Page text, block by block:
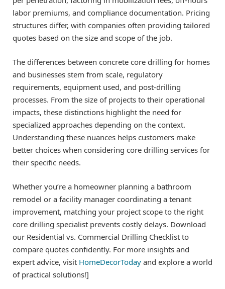
labor premiums, and compliance documentation. Pricing
structures differ, with companies often providing tailored
quotes based on the size and scope of the job.
The differences between concrete core drilling for homes
and businesses stem from scale, regulatory
requirements, equipment used, and post-drilling
processes. From the size of projects to their operational
impacts, these distinctions highlight the need for
specialized approaches depending on the context.
Understanding these nuances helps customers make
better choices when considering core drilling services for
their specific needs.
Whether you’re a homeowner planning a bathroom
remodel or a facility manager coordinating a tenant
improvement, matching your project scope to the right
core drilling specialist prevents costly delays. Download
our Residential vs. Commercial Drilling Checklist to
compare quotes confidently. For more insights and
expert advice, visit HomeDecorToday and explore a world
of practical solutions!]